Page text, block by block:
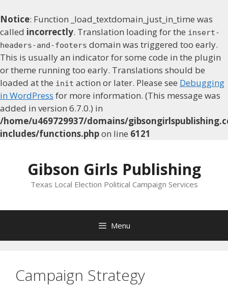
Notice: Function _load_textdomain_just_in_time was
called incorrectly. Translation loading for the insert-
headers-and-footers domain was triggered too early.
This is usually an indicator for some code in the plugin
or theme running too early. Translations should be
loaded at the init action or later. Please see Debugging
in WordPress for more information. (This message was
added in version 6.7.0.) in
/home/u469729937/domains/
includes/functions.phpon line 6121
contentGibson Girls Publishing
Texas Local Election Political Campaign Services
Menu
Campaign Strategy